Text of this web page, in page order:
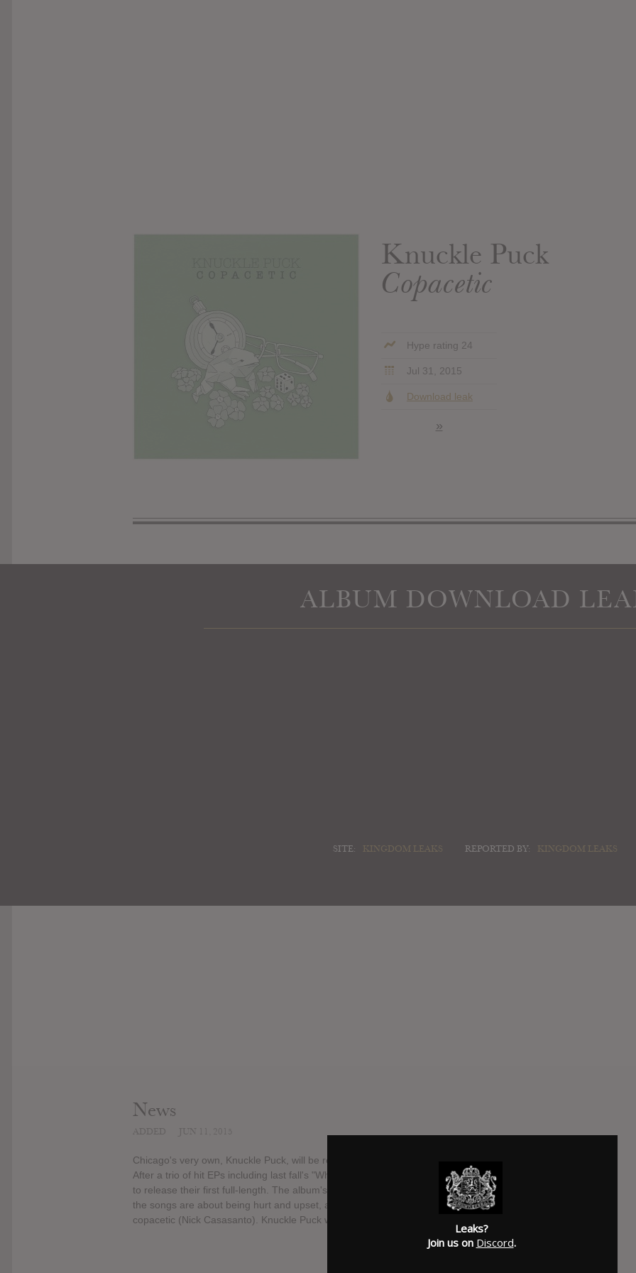
Knuckle Puck
Copacetic
Hype rating 24
Jul 31, 2015
Download leak
»
ALBUM DOWNLOAD
SITE: KINGDOM LEAKS REPORTED BY: KINGDOM LEAKS
News
Chicago's very own, Knuckle Puck, will be releasing their debut album, "Copacetic," this summer.
After a trio of hit EPs including last fall's "While I Stay Secluded," the band signed with Rise Records
to release their first full-length. The album's title comes from the idea that even though the lyrics to
the songs are about being hurt and upset, at the end of the day everything is fine and everything is
copacetic (Nick Casasanto). Knuckle Puck will be playing all summer long on the Vans Warped Tour.
SUBMITTED BY
Leaks?
Join us on Discord.